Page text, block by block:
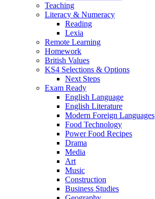
Teaching
Literacy & Numeracy
Reading
Lexia
Remote Learning
Homework
British Values
KS4 Selections & Options
Next Steps
Exam Ready
English Language
English Literature
Modern Foreign Languages
Food Technology
Power Food Recipes
Drama
Media
Art
Music
Construction
Business Studies